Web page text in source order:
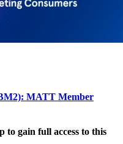
MATT Member
gain full access to this